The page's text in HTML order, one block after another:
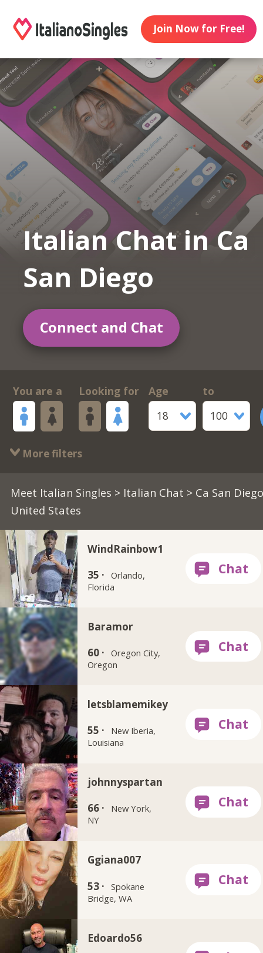
Join Now for Free!
Italian Chat in Ca
San Diego
Connect and Chat
You are a Looking for
Age
18
to
100
More filters
Meet Italian Singles > Italian Chat > Ca San
United States
WindRainbow1
35 ·
Orlando,
Florida
Baramor
60 ·
Oregon City,
Oregon
letsblamemikey
55 ·
New Iberia,
Louisiana
johnnyspartan
66 ·
New York,
NY
Ggiana007
53 ·
Spokane
Bridge, WA
Edoardo56